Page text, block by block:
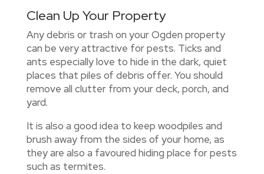
Clean Up Your Property
Any debris or trash on your Ogden property
can be very attractive for pests. Ticks and
ants especially love to hide in the dark, quiet
places that piles of debris offer. You should
remove all clutter from your deck, porch, and
yard.
It is also a good idea to keep woodpiles and
brush away from the sides of your home, as
they are also a favoured hiding place for pests
such as termites.